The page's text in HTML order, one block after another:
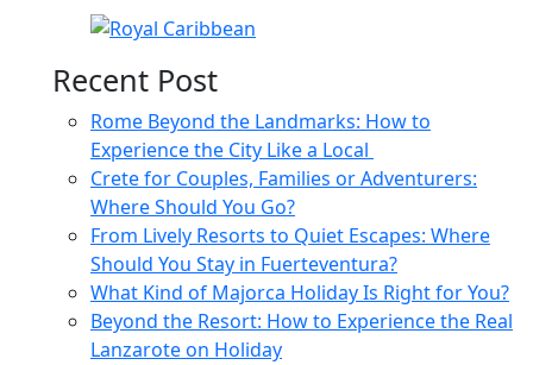
Recent Post
Rome Beyond the Landmarks: How to
Experience the City Like a Local
Crete for Couples, Families or Adventurers:
Where Should You Go?
From Lively Resorts to Quiet Escapes: Where
Should You Stay in Fuerteventura?
What Kind of Majorca Holiday Is Right for You?
Beyond the Resort: How to Experience the Real
Lanzarote on Holiday